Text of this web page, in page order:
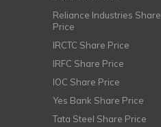
Reliance Industries Share
Price
IRCTC Share Price
IRFC Share Price
IOC Share Price
Yes Bank Share Price
Tata Steel Share Price